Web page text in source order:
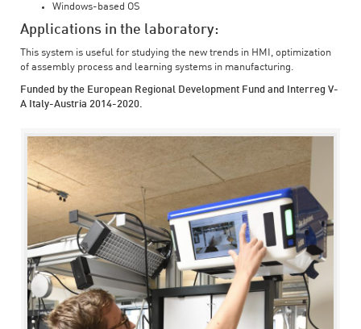
Windows-based OS
Applications in the laboratory:
This system is useful for studying the new trends in HMI, optimization
of assembly process and learning systems in manufacturing.
Funded by the European Regional Development Fund and Interreg V-
A Italy-Austria 2014-2020.